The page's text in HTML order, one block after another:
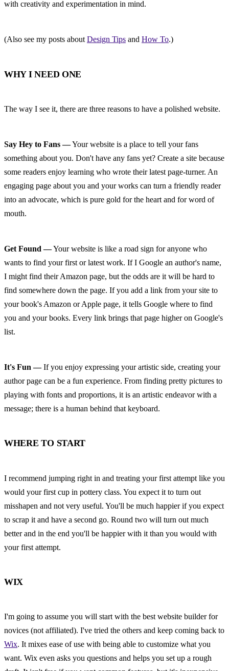
with creativity and experimentation in mind.
(Also see my posts about Design Tips and How To.)
WHY I NEED ONE
The way I see it, there are three reasons to have a polished website.
Say Hey to Fans — Your website is a place to tell your fans
something about you. Don't have any fans yet? Create a site because
some readers enjoy learning who wrote their latest page-turner. An
engaging page about you and your works can turn a friendly reader
into an advocate, which is pure gold for the heart and for word of
mouth.
Get Found — Your website is like a road sign for anyone who
wants to find your first or latest work. If I Google an author's name,
I might find their Amazon page, but the odds are it will be hard to
find somewhere down the page. If you add a link from your site to
your book's Amazon or Apple page, it tells Google where to find
you and your books. Every link brings that page higher on Google's
list.
It's Fun — If you enjoy expressing your artistic side, creating your
author page can be a fun experience. From finding pretty pictures to
playing with fonts and proportions, it is an artistic endeavor with a
message; there is a human behind that keyboard.
WHERE TO START
I recommend jumping right in and treating your first attempt like you
would your first cup in pottery class. You expect it to turn out
misshapen and not very useful. You'll be much happier if you expect
to scrap it and have a second go. Round two will turn out much
better and in the end you'll be happier with it than you would with
your first attempt.
WIX
I'm going to assume you will start with the best website builder for
Wix. It mixes ease of use with being able to customize what you
want. Wix even asks you questions and helps you set up a rough